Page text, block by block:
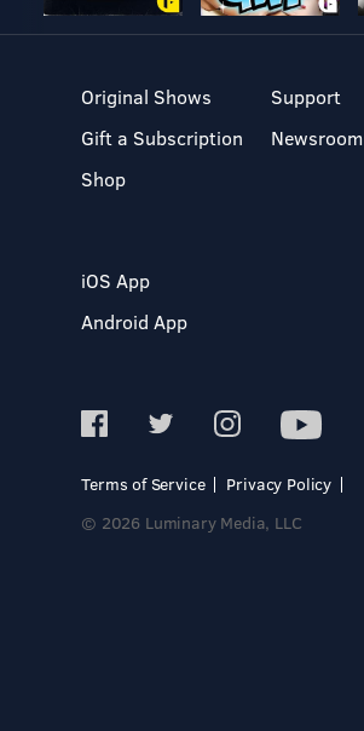
Original Shows
Gift a Subscription
Shop
Support
Newsroom
iOS App
Android App
Terms of Service
Privacy Policy
© 2026 Luminary Media, LLC